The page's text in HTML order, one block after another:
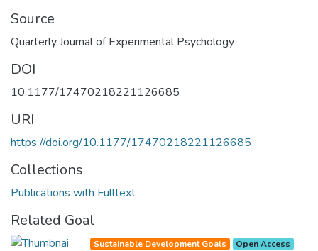
Source
Quarterly Journal of Experimental Psychology
DOI
10.1177/17470218221126685
URI
https://doi.org/10.1177/17470218221126685
Collections
Publications with Fulltext
Related Goal
Sustainable Development Goals Open Access